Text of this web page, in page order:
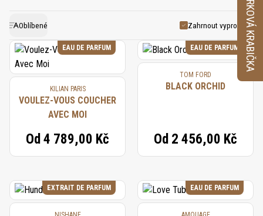
other white florals, vanilla, and woods, creating
harmonious compositions that feel both timeless
and captivating.
often recreated using a combination of natural and
synthetic accords. This replication preserves the
lush, creamy, and floral nuances that define gardenia.
Its use in perfumery continues to symbolize
elegance and sensuality, adding a touch of exotic
luxury to classic and modern fragrances.
Oblíbené Zahrnout vyprodané
EAU DE PARFUM
KILIAN PARIS
VOULEZ-VOUS COUCHER
AVEC MOI
Od 4 789,00 Kč
EAU DE PARFUM
TOM FORD
BLACK ORCHID
Od 2 456,00 Kč
EXTRAIT DE PARFUM EAU DE PARFUM
VZORKOVÁ KRABIČKA